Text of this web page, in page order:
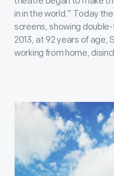
in in the world.” Today
screens, showing
2013, at 92 years of age,
working from home,